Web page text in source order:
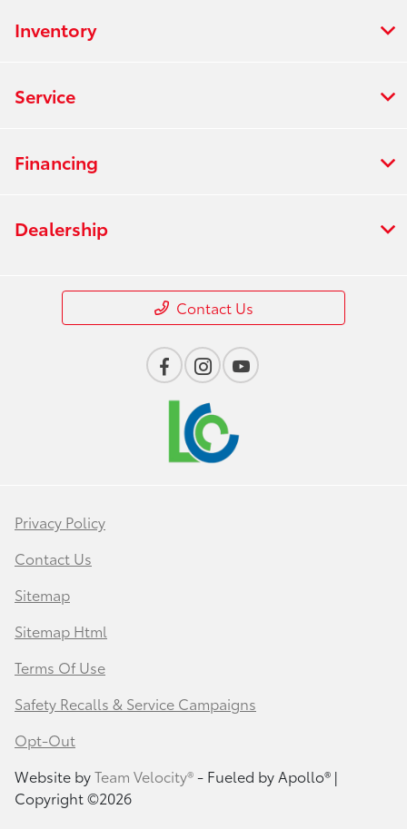
Inventory
Service
Financing
Dealership
Contact Us
Privacy Policy
Contact Us
Sitemap
Sitemap Html
Terms Of Use
Safety Recalls & Service Campaigns
Opt-Out
Website byTeam Velocity®- Fueled by Apollo® |
Copyright ©2026